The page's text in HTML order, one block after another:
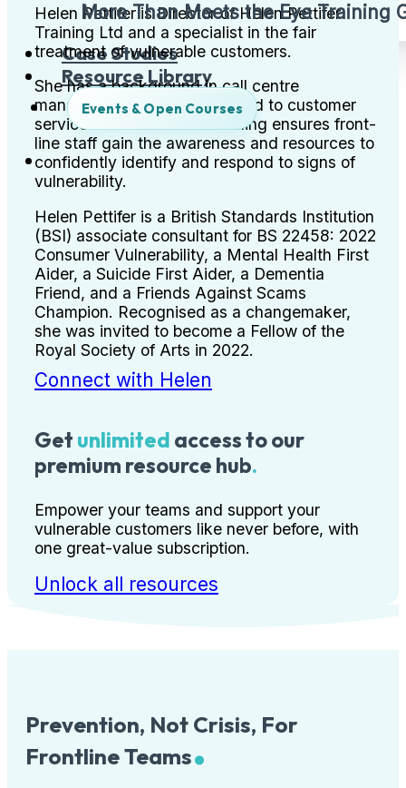
More Than Meets the Eye Training
Case Studies
Resource Library
Events & Open Courses
Helen Pettifer is Director of Helen Pettifer
Training Ltd and a specialist in the fair
treatment of vulnerable customers.
She has a background in call centre
management and is committed to customer
service excellence. Her training ensures front-
line staff gain the awareness and resources to
confidently identify and respond to signs of
vulnerability.
Helen Pettifer is a British Standards Institution
(BSI) associate consultant for BS 22458: 2022
Consumer Vulnerability, a Mental Health First
Aider, a Suicide First Aider, a Dementia
Friend, and a Friends Against Scams
Champion. Recognised as a changemaker,
she was invited to become a Fellow of the
Royal Society of Arts in 2022.
Connect with Helen
Get unlimited access to our
premium resource hub.
Empower your teams and support your
vulnerable customers like never before, with
one great-value subscription.
Unlock all resources
Prevention, Not Crisis, For
Frontline Teams